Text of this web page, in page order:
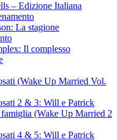
– Edizione Italiana
La stagione
Il complesso
(Wake Up Married Vol.
2 & 3: Will e Patrick
(Wake Up Married 2
4 & 5: Will e Patrick